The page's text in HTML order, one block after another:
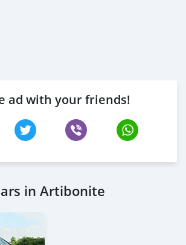
ad with your friends!
in Artibonite